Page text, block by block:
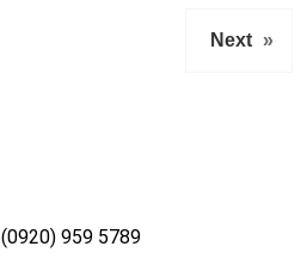
Next »
(0920) 959 5789